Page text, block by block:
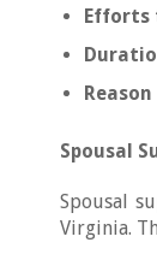
Efforts
Spousal
Spousal
Virginia.